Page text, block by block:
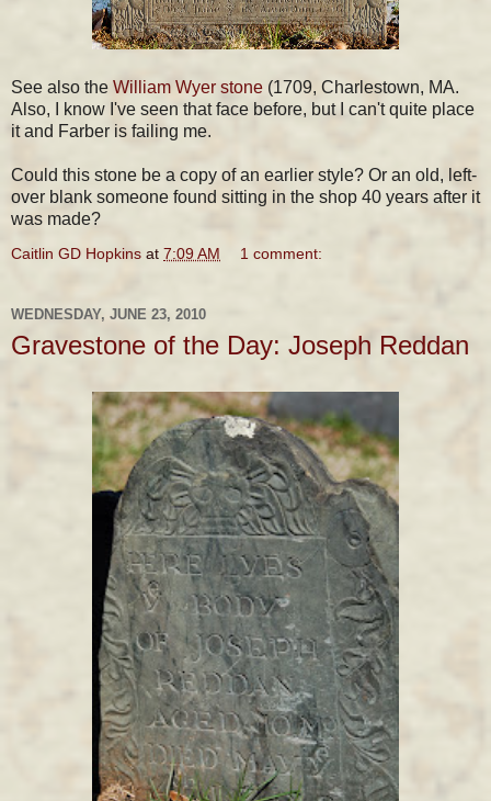
See also the William Wyer stone (1709, Charlestown, MA.
Also, I know I've seen that face before, but I can't quite place
it and Farber is failing me.
Could this stone be a copy of an earlier style? Or an old, left-
over blank someone found sitting in the shop 40 years after it
was made?
Caitlin GD Hopkins at 7:09 AM 1 comment:
WEDNESDAY, JUNE 23, 2010
Gravestone of the Day: Joseph Reddan